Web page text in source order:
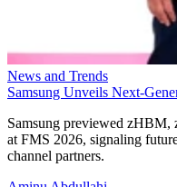
News and Trends
Samsung Unveils Next-
Samsung previewed
at FMS 2026, signaling
channel partners.